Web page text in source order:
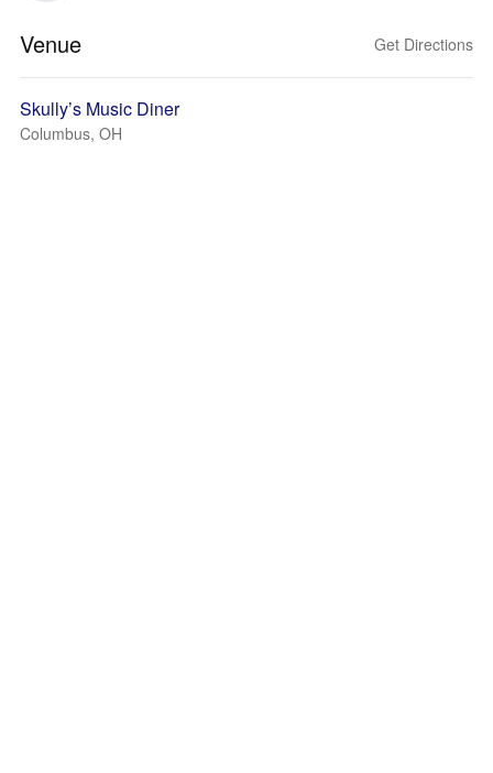
Venue Get Directions
Skully’s Music Diner
Columbus, OH